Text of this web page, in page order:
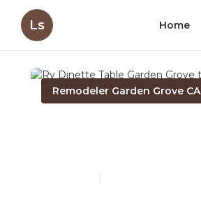
Ls Home
Remodeler Garden Grove CA